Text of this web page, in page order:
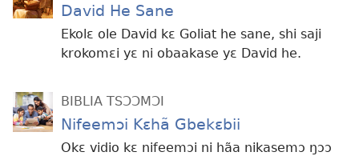
David He Sane
Ekolɛ ole David kɛ Goliat he sane, shi saji
krokomɛi yɛ ni obaakase yɛ David he.
BIBLIA TSƆƆMƆI
Nifeemɔi Kɛhã Gbekɛbii
Okɛ vidio kɛ nifeemɔi ni hãa nikasemɔ ŋɔɔ